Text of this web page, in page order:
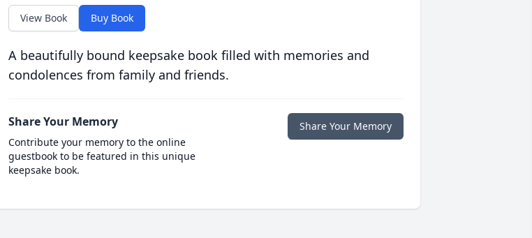
View Book Buy Book
A beautifully bound keepsake book filled with memories and
condolences from family and friends.
Share Your Memory
Contribute your memory to the online
guestbook to be featured in this unique
keepsake book.
Share Your Memory